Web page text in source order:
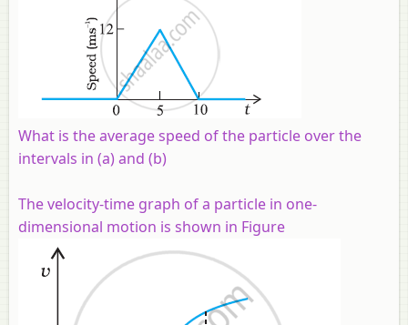
What is the average speed of the particle over the
intervals in (a) and (b)
The velocity-time graph of a particle in one-
dimensional motion is shown in Figure